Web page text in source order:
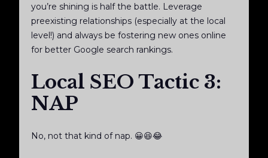
you’re shining is half the battle. Leverage
preexisting relationships (especially at the local
level!) and always be fostering new ones online
for better Google search rankings.
Local SEO Tactic 3:
NAP
No, not that kind of nap. 😀😆😂